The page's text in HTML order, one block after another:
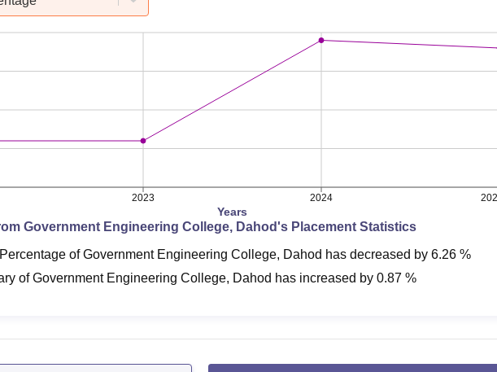
2023 2024
Years
Government Engineering College, Dahod 's Placement Statistics
ofGovernment Engineering College, Dahod has decreased by 6.26 %
ofGovernment Engineering College, Dahod has increased by 0.87 %